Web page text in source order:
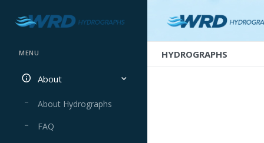
MENU
About
About Hydrographs
FAQ
HYDROGRAPHS